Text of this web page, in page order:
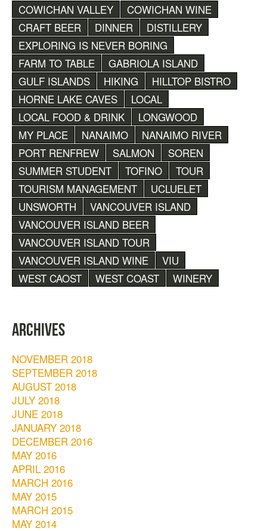
COWICHAN VALLEY
COWICHAN WINE
CRAFT BEER
DINNER
DISTILLERY
EXPLORING IS NEVER BORING
FARM TO TABLE
GABRIOLA ISLAND
GULF ISLANDS
HIKING
HILLTOP BISTRO
HORNE LAKE CAVES
LOCAL
LOCAL FOOD & DRINK
LONGWOOD
MY PLACE
NANAIMO
NANAIMO RIVER
PORT RENFREW
SALMON
SOREN
SUMMER STUDENT
TOFINO
TOUR
TOURISM MANAGEMENT
UCLUELET
UNSWORTH
VANCOUVER ISLAND
VANCOUVER ISLAND BEER
VANCOUVER ISLAND TOUR
VANCOUVER ISLAND WINE
VIU
WEST CAOST
WEST COAST WINERY
ARCHIVES
NOVEMBER 2018
SEPTEMBER 2018
AUGUST 2018
JULY 2018
JUNE 2018
JANUARY 2018
DECEMBER 2016
MAY 2016
APRIL 2016
MARCH 2016
MAY 2015
MARCH 2015
MAY 2014